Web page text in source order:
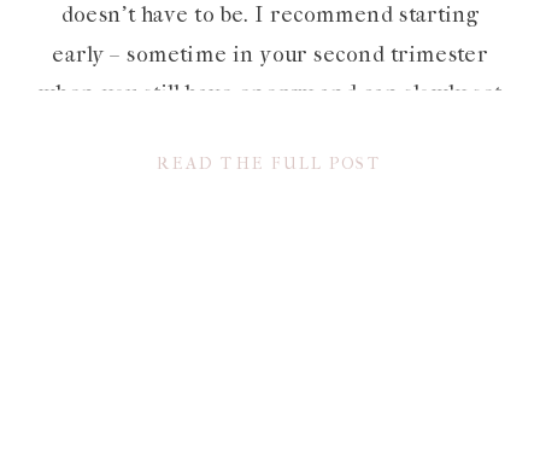
READ THE FULL POST
doesn’t have to be. I recommend starting
early – sometime in your second trimester
when you still have energy and can slowly set
baby’s […]